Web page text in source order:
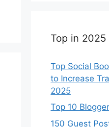
Top in 2025
Top Social
to Increase
2025
Top 10
150 Guest